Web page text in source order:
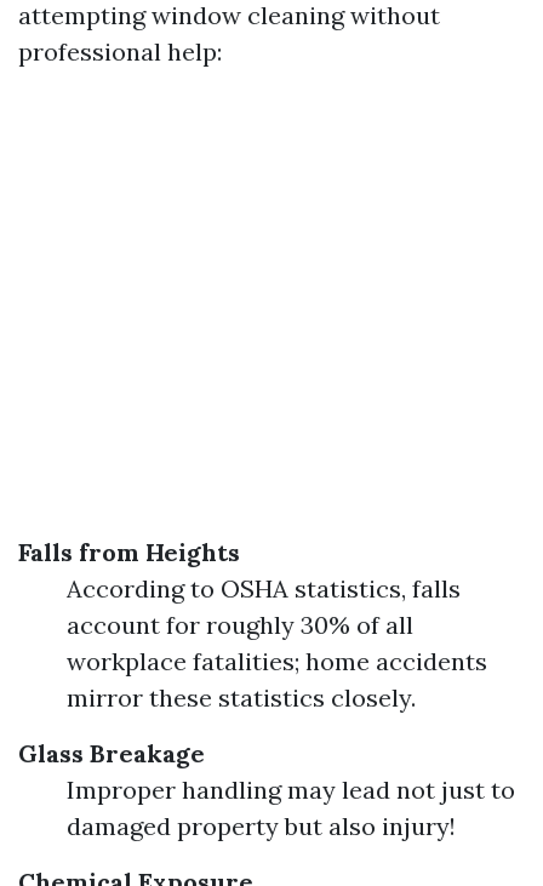
attempting window cleaning without
professional help:
Falls from Heights
According to OSHA statistics, falls
account for roughly 30% of all
workplace fatalities; home accidents
mirror these statistics closely.
Glass Breakage
Improper handling may lead not just to
damaged property but also injury!